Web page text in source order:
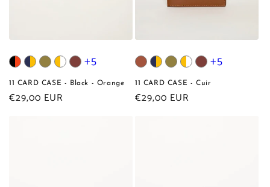
+5
11 CARD CASE - Black - Orange
Regular
€29,00 EUR
+5
11 CARD CASE - Cuir
Regular
€29,00 EUR